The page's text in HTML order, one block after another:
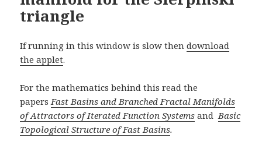
triangle
If running in this window is slow thendownload
the applet.
For the mathematics behind this read the
papersFast Basins and Branched Fractal Manifolds
of Attractors of Iterated Function Systems andBasic
Topological Structure of Fast Basins.